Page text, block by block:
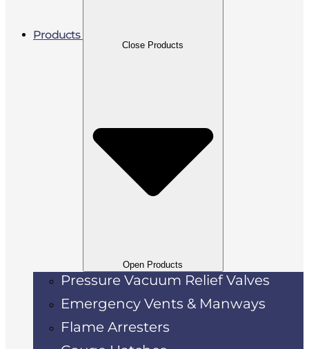
Products
Close Products
Open Products
Pressure Vacuum Relief Valves
Emergency Vents & Manways
Flame Arresters